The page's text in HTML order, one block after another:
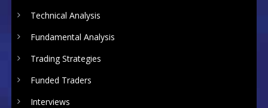
Technical Analysis
Fundamental Analysis
Trading Strategies
Funded Traders
Interviews